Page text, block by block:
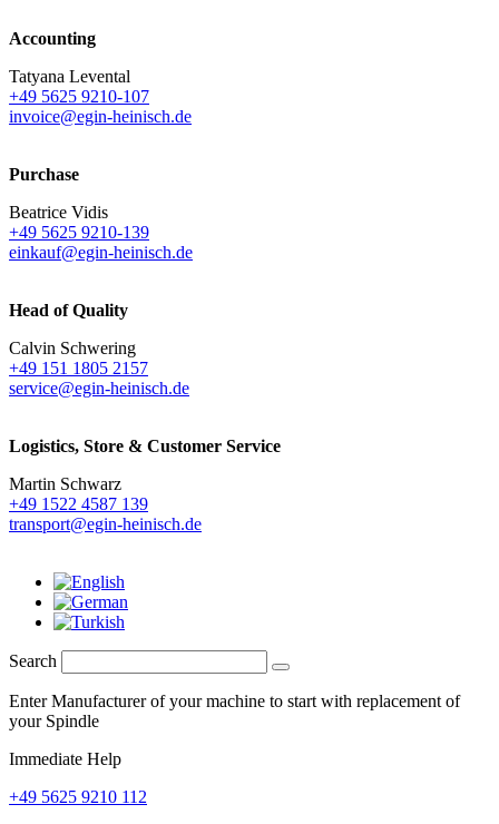
Accounting
Tatyana Levental
+49 5625 9210-107
invoice@egin-heinisch.de
Purchase
Beatrice Vidis
+49 5625 9210-139
einkauf@egin-heinisch.de
Head of Quality
Calvin Schwering
+49 151 1805 2157
service@egin-heinisch.de
Logistics, Store & Customer Service
Martin Schwarz
+49 1522 4587 139
transport@egin-heinisch.de
Search
Enter Manufacturer of your machine to start with replacement of
your Spindle
Immediate Help
+49 5625 9210 112